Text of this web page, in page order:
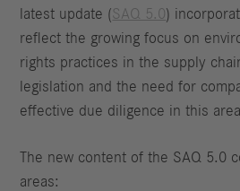
latest update (SAQ 5.0)
reflect the growing focus on
rights practices in the supply
legislation and the need for
effective due diligence in this
The new content of the SAQ 5.0
areas: